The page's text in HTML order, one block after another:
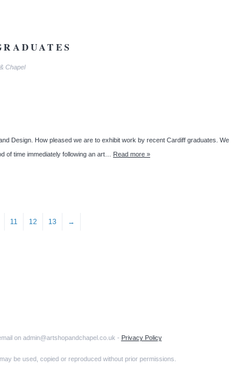
Chapel
Design. How pleased we are to exhibit work by recent Cardiff graduates. We
of time immediately following an art… Read more »
11 12 13 →
on admin@artshopandchapel.co.uk - Privacy Policy
be used, copied or reproduced without prior permissions.